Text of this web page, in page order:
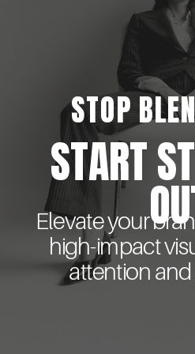
START
Elevate your
high-impact
attention and
STOP